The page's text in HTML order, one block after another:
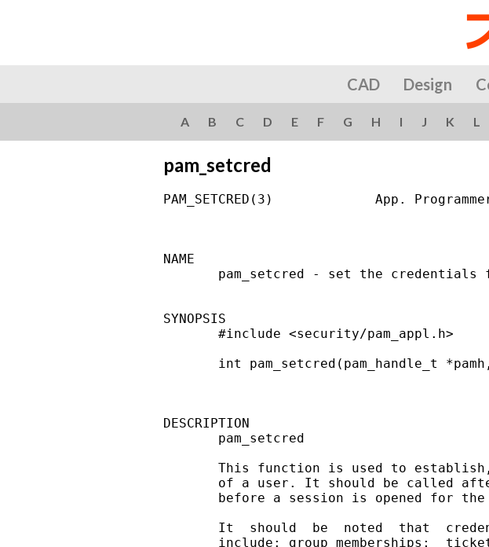
CAD Design
A B C D E F G H I J K L
pam_setcred
PAM_SETCRED(3)             App.
NAME
pam_setcred - set the credentials
SYNOPSIS
       #include <security/pam_appl.h>
int pam_setcred(pam_handle_t
DESCRIPTION
       pam_setcred
This function is used to
of a user. It should be called
before a session is opened for
It  should  be  noted  that
include: group memberships;